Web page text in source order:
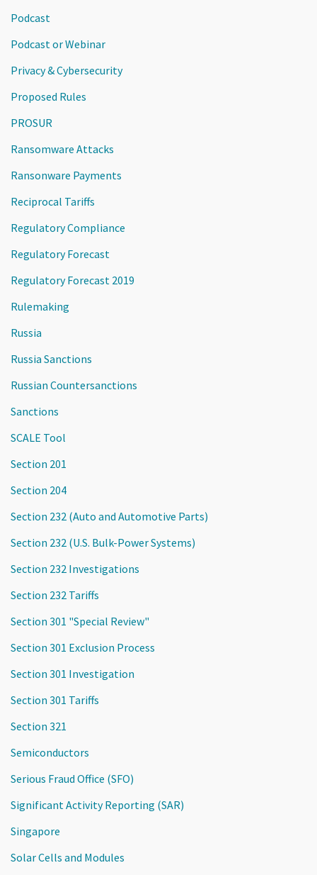
Podcast
Podcast or Webinar
Privacy & Cybersecurity
Proposed Rules
PROSUR
Ransomware Attacks
Ransonware Payments
Reciprocal Tariffs
Regulatory Compliance
Regulatory Forecast
Regulatory Forecast 2019
Rulemaking
Russia
Russia Sanctions
Russian Countersanctions
Sanctions
SCALE Tool
Section 201
Section 204
Section 232 (Auto and Automotive Parts)
Section 232 (U.S. Bulk-Power Systems)
Section 232 Investigations
Section 232 Tariffs
Section 301 "Special Review"
Section 301 Exclusion Process
Section 301 Investigation
Section 301 Tariffs
Section 321
Semiconductors
Serious Fraud Office (SFO)
Significant Activity Reporting (SAR)
Singapore
Solar Cells and Modules